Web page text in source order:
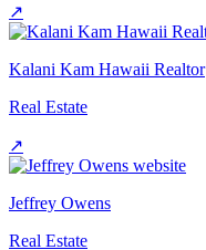
↗
Kalani Kam Hawaii Realtor
Real Estate
↗
Jeffrey Owens
Real Estate